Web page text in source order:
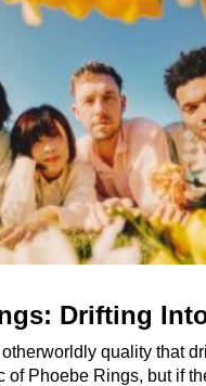
Drifting
quality that
of Phoebe Rings, but if